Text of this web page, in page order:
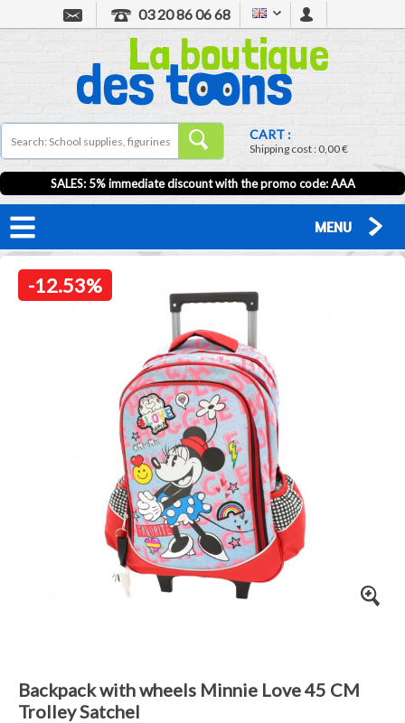
03 20 86 06 68
CART :
Shipping cost :0,00 €
SALES: 5% immediate discount with the promo code: AAA
MENU
-12.53%
Backpack with wheels Minnie Love 45 CM
Trolley Satchel